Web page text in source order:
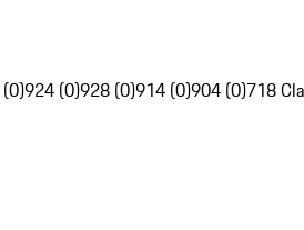
924 (0)928 (0)914 (0)904 (0)718